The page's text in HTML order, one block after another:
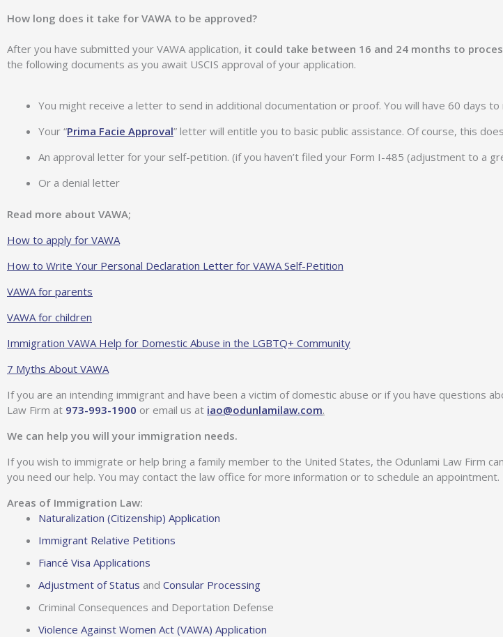
How long does it take for VAWA to be approved?
After you have submitted your VAWA application, it could take between 16 and 24 months to
the following documents as you await USCIS approval of your application.
You might receive a letter to send in additional documentation or proof. You will have 60 days to
Your “Prima Facie Approval” letter will entitle you to basic public assistance. Of course, this
An approval letter for your self-petition. (if you haven’t filed your Form I-485 (adjustment to a
Or a denial letter
Read more about VAWA;
How to apply for VAWA
How to Write Your Personal Declaration Letter for VAWA Self-Petition
VAWA for parents
VAWA for children
Immigration VAWA Help for Domestic Abuse in the LGBTQ+ Community
7 Myths About VAWA
If you are an intending immigrant and have been a victim of domestic abuse or if you have questions
Law Firm at 973-993-1900 or email us at iao@odunlamilaw.com.
We can help you will your immigration needs.
If you wish to immigrate or help bring a family member to the United States, the Odunlami Law Firm
you need our help. You may contact the law office for more information or to schedule an appointment.
Areas of Immigration Law:
Naturalization (Citizenship) Application
Immigrant Relative Petitions
Fiancé Visa Applications
Adjustment of Status and Consular Processing
Criminal Consequences and Deportation Defense
Violence Against Women Act (VAWA) Application